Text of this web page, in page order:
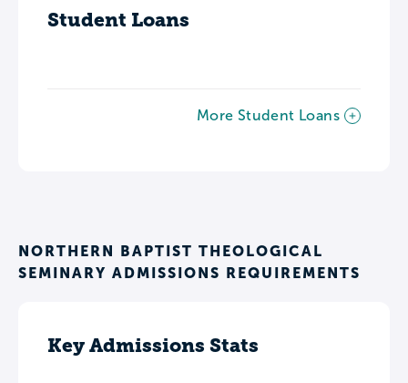
Student Loans
More Student Loans
NORTHERN BAPTIST THEOLOGICAL
SEMINARY ADMISSIONS REQUIREMENTS
Key Admissions Stats